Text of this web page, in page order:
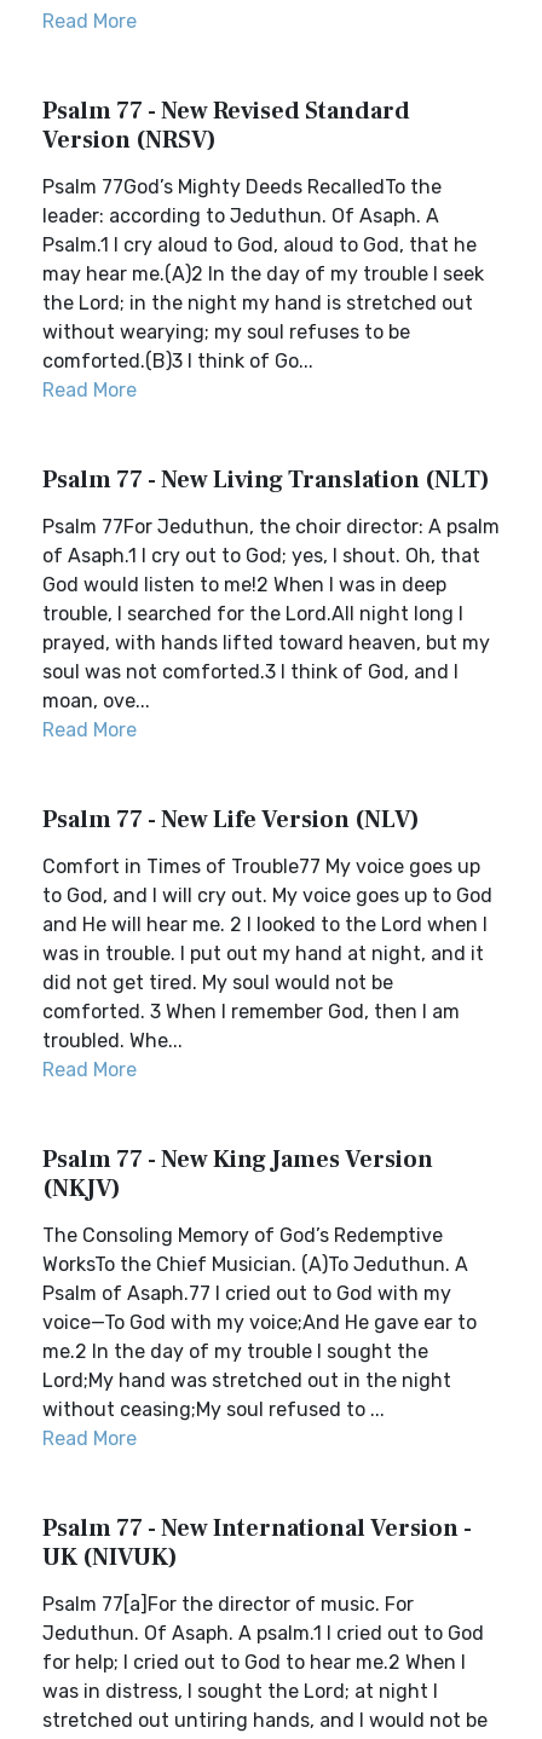
Read More
Psalm 77 - New Revised Standard
Version (NRSV)
Psalm 77God’s Mighty Deeds RecalledTo the
leader: according to Jeduthun. Of Asaph. A
Psalm.1 I cry aloud to God, aloud to God, that he
may hear me.(A)2 In the day of my trouble I seek
the Lord; in the night my hand is stretched out
without wearying; my soul refuses to be
comforted.(B)3 I think of Go...
Read More
Psalm 77 - New Living Translation (NLT)
Psalm 77For Jeduthun, the choir director: A psalm
of Asaph.1 I cry out to God; yes, I shout. Oh, that
God would listen to me!2 When I was in deep
trouble, I searched for the Lord.All night long I
prayed, with hands lifted toward heaven, but my
soul was not comforted.3 I think of God, and I
moan, ove...
Read More
Psalm 77 - New Life Version (NLV)
Comfort in Times of Trouble77 My voice goes up
to God, and I will cry out. My voice goes up to God
and He will hear me. 2 I looked to the Lord when I
was in trouble. I put out my hand at night, and it
did not get tired. My soul would not be
comforted. 3 When I remember God, then I am
troubled. Whe...
Read More
Psalm 77 - New King James Version
(NKJV)
The Consoling Memory of God’s Redemptive
WorksTo the Chief Musician. (A)To Jeduthun. A
Psalm of Asaph.77 I cried out to God with my
voice—To God with my voice;And He gave ear to
me.2 In the day of my trouble I sought the
Lord;My hand was stretched out in the night
without ceasing;My soul refused to ...
Read More
Psalm 77 - New International Version -
UK (NIVUK)
Psalm 77[a]For the director of music. For
Jeduthun. Of Asaph. A psalm.1 I cried out to God
for help; I cried out to God to hear me.2 When I
was in distress, I sought the Lord; at night I
stretched out untiring hands, and I would not be